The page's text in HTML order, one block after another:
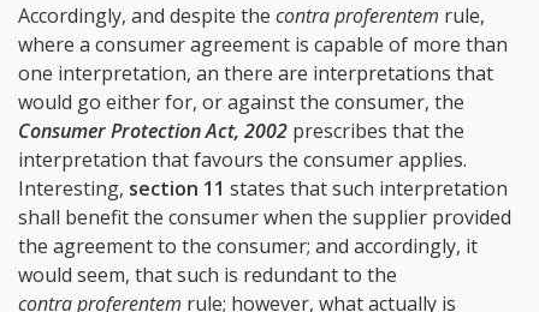
Accordingly, and despite the contra proferentem rule,
where a consumer agreement is capable of more than
one interpretation, an there are interpretations that
would go either for, or against the consumer, the
Consumer Protection Act, 2002 prescribes that the
interpretation that favours the consumer applies.
Interesting, section 11 states that such interpretation
shall benefit the consumer when the supplier provided
the agreement to the consumer; and accordingly, it
would seem, that such is redundant to the
contra proferentem rule; however, what actually is